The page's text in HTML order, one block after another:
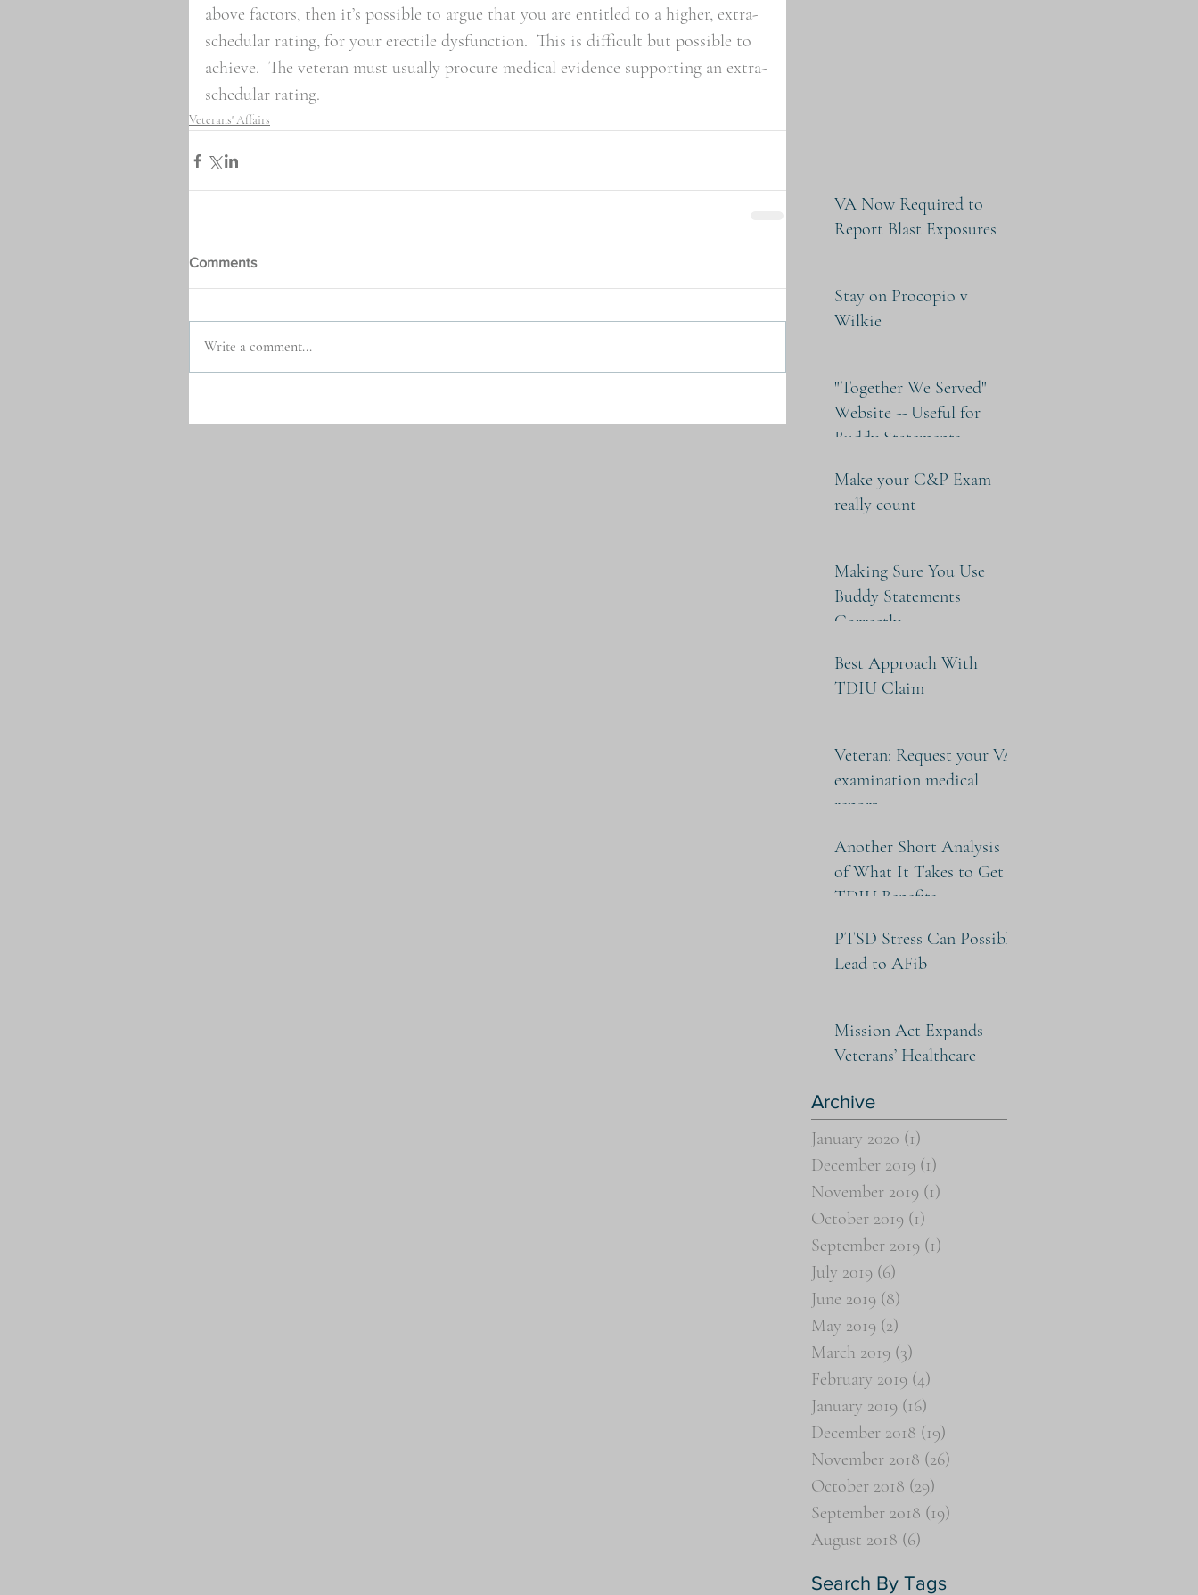
above factors, then it’s possible to argue that you are entitled to a higher, extra-
schedular rating, for your erectile dysfunction.  This is difficult but possible to
achieve.  The veteran must usually procure medical evidence supporting an extra-
schedular rating.
Veterans' Affairs
Comments
Write a comment...
VA Now Required to
Report Blast Exposures
Stay on Procopio v
Wilkie
"Together We Served"
Website -- Useful for
Buddy Statements
Make your C&P Exam
really count
Making Sure You Use
Buddy Statements
Correctly
Best Approach With
TDIU Claim
Veteran: Request your VA
examination medical
report
Another Short Analysis
of What It Takes to Get
TDIU Benefits
PTSD Stress Can Possibly
Lead to AFib
Mission Act Expands
Veterans’ Healthcare
Archive
January 2020 (1)
December 2019 (1)
November 2019 (1)
October 2019 (1)
September 2019 (1)
July 2019 (6)
June 2019 (8)
May 2019 (2)
March 2019 (3)
February 2019 (4)
January 2019 (16)
December 2018 (19)
November 2018 (26)
October 2018 (29)
September 2018 (19)
August 2018 (6)
Search By Tags